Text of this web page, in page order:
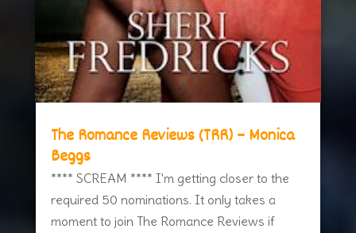
The Romance Reviews (TRR) – Monica
Beggs
**** SCREAM **** I'm getting closer to the
required 50 nominations. It only takes a
moment to join The Romance Reviews if